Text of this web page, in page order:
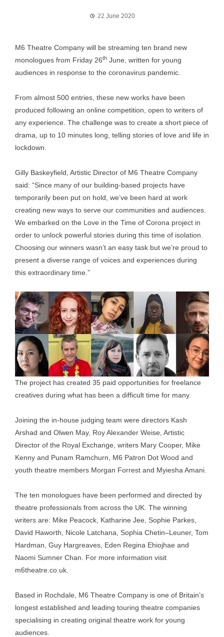
22 June 2020
M6 Theatre Company will be streaming ten brand new
monologues from Friday 26th June, written for young
audiences in response to the coronavirus pandemic.
From almost 500 entries, these new works have been
produced following an online competition, open to writers of
any experience. The challenge was to create a short piece of
drama, up to 10 minutes long, telling stories of love and life in
lockdown.
Gilly Baskeyfield, Artistic Director of M6 Theatre Company
said: “Since many of our building-based projects have
temporarily been put on hold, we’ve been hard at work
creating new ways to serve our communities and audiences.
We embarked on the Love in the Time of Corona project in
order to unlock powerful stories during this time of isolation.
Choosing our winners wasn’t an easy task but we’re proud to
present a diverse range of voices and experiences during
this extraordinary time.”
The project has created 35 paid opportunities for freelance
creatives during what has been a difficult time for many.
Joining the in-house judging team were directors Kash
Arshad and Olwen May, Roy Alexander Weise, Artistic
Director of the Royal Exchange, writers Mary Cooper, Mike
Kenny and Punam Ramchurn, M6 Patron Dot Wood and
youth theatre members Morgan Forrest and Myiesha Amani.
The ten monologues have been performed and directed by
theatre professionals from across the UK. The winning
writers are: Mike Peacock, Katharine Jee, Sophie Parkes,
David Haworth, Nicole Latchana, Sophia Chetin–Leuner, Tom
Hardman, Guy Hargreaves, Eden Regina Ehiojhae and
Naomi Sumner Chan. For more information visit
m6theatre.co.uk.
Based in Rochdale, M6 Theatre Company is one of Britain’s
longest established and leading touring theatre companies
specialising in creating original theatre work for young
audiences.